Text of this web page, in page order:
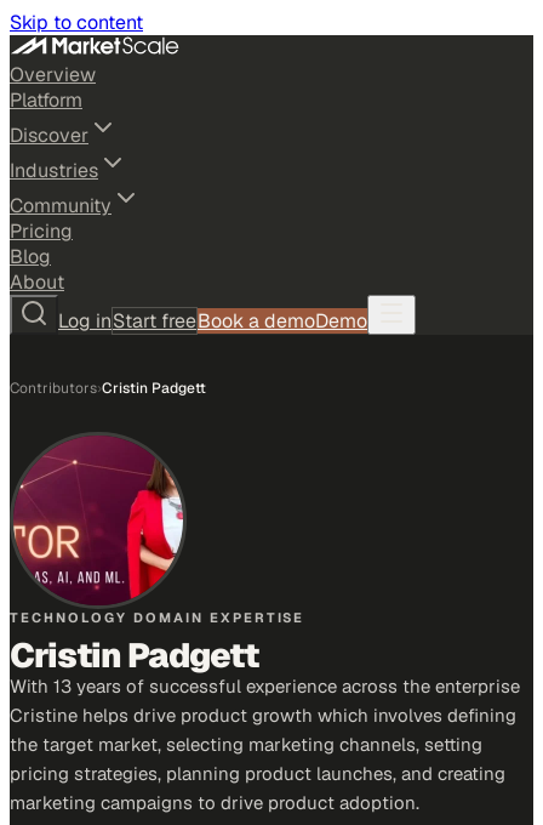
Skip to content
Overview
Platform
Discover
Industries
Community
Pricing
Blog
About
Log inStart freeBook a demoDemo
Contributors›Cristin Padgett
TECHNOLOGY DOMAIN EXPERTISE
Cristin Padgett
With 13 years of successful experience across the enterprise
Cristine helps drive product growth which involves defining
the target market, selecting marketing channels, setting
pricing strategies, planning product launches, and creating
marketing campaigns to drive product adoption.